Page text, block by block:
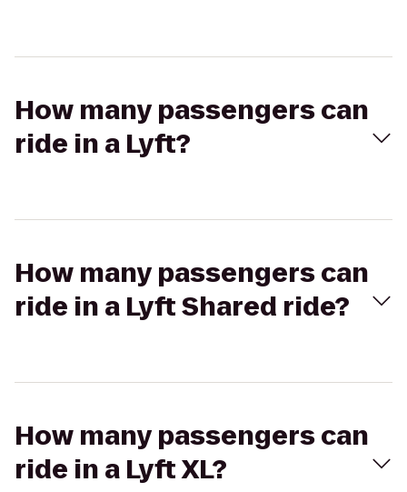
How many passengers can
ride in a Lyft?
How many passengers can
ride in a Lyft Shared ride?
How many passengers can
ride in a Lyft XL?